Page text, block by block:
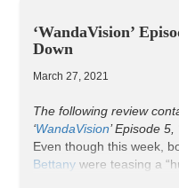
legacy.
Now, a lot happened in
were more impressive
are three fleeting
prove the power of
WARNING
: Spoilers
‘WandaVision’
Down
March 27, 2021
The following review
‘WandaVision’Episode 5,
Even though this week,
Bettany were teasing a